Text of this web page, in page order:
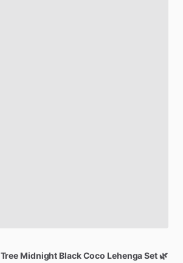
Tree Midnight BlackCoco LehengaSet 🌿